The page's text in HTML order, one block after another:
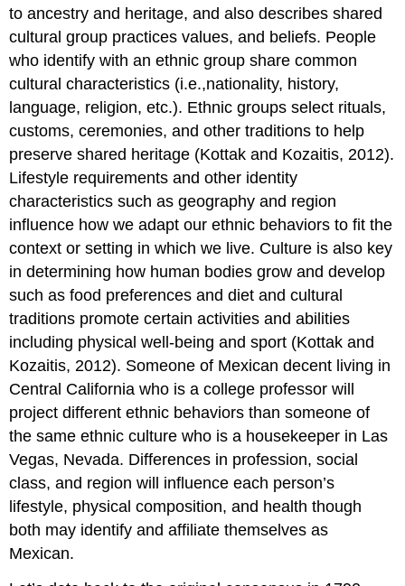
to ancestry and heritage, and also describes shared
cultural group practices values, and beliefs. People
who identify with an ethnic group share common
cultural characteristics (i.e.,nationality, history,
language, religion, etc.). Ethnic groups select rituals,
customs, ceremonies, and other traditions to help
preserve shared heritage (Kottak and Kozaitis, 2012).
Lifestyle requirements and other identity
characteristics such as geography and region
influence how we adapt our ethnic behaviors to fit the
context or setting in which we live. Culture is also key
in determining how human bodies grow and develop
such as food preferences and diet and cultural
traditions promote certain activities and abilities
including physical well-being and sport (Kottak and
Kozaitis, 2012). Someone of Mexican decent living in
Central California who is a college professor will
project different ethnic behaviors than someone of
the same ethnic culture who is a housekeeper in Las
Vegas, Nevada. Differences in profession, social
class, and region will influence each person’s
lifestyle, physical composition, and health though
both may identify and affiliate themselves as
Mexican.